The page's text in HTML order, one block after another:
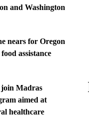
and Washington
nears for Oregon
assistance
join Madras
aimed at
healthcare